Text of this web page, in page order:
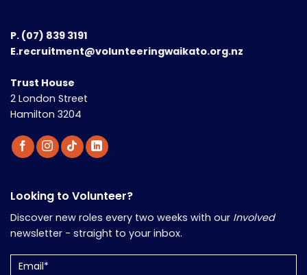
P. (07) 839 3191
E.recruitment@volunteeringwaikato.org.nz
Trust House
2 London Street
Hamilton 3204
Looking to Volunteer?
Discover new roles every two weeks with our Involved
newsletter - straight to your inbox.
(Required)